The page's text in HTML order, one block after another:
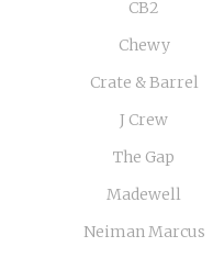
CB2
Chewy
Crate & Barrel
J Crew
The Gap
Madewell
Neiman Marcus